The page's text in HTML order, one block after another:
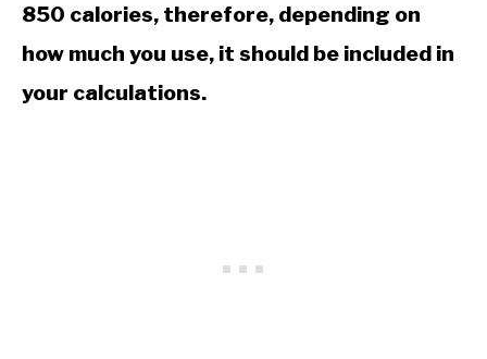
850 calories, therefore, depending on
how much you use, it should be included in
your calculations.